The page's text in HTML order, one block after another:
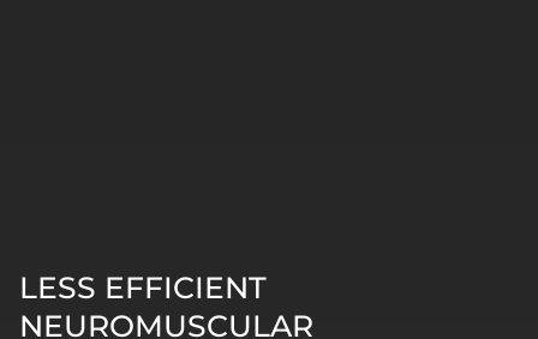
LESS EFFICIENT
NEUROMUSCULAR